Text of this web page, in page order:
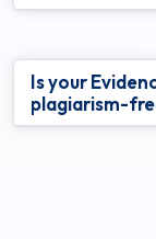
Is your
plagiarism-